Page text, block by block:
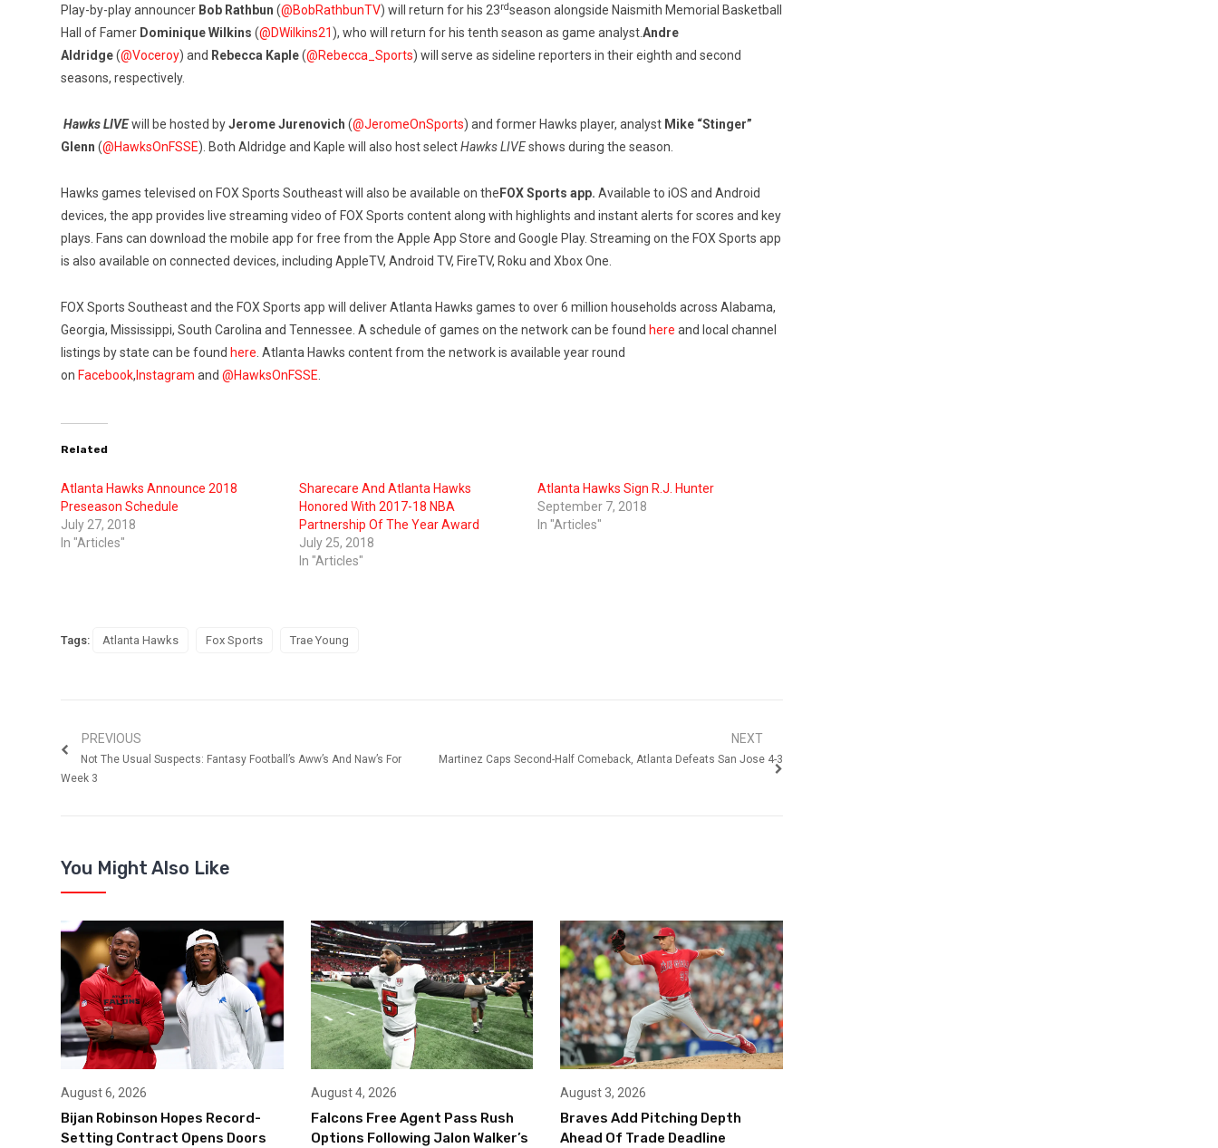
Play-by-play announcer Bob Rathbun (@BobRathbunTV) will return for his 23rdseason alongside Naismith Memorial Basketball
Hall of Famer Dominique Wilkins (@DWilkins21 ), who will return for his tenth season as game analyst.Andre
Aldridge(@Voceroy) and Rebecca Kaple(@Rebecca_Sports) will serve as sideline reporters in their eighth and second
seasons, respectively.
Hawks LIVEwill be hosted byJerome Jurenovich (@JeromeOnSports) and former Hawks player, analyst Mike “Stinger”
Glenn (@HawksOnFSSE). Both Aldridge and Kaple will also host selectHawks LIVEshows during the season.
Hawks games televised on FOX Sports Southeast will also be available on the FOX Sports app. Available to iOS and Android
devices, the app provides live streaming video of FOX Sports content along with highlights and instant alerts for scores and key
plays. Fans can download the mobile app for free from the Apple App Store and Google Play. Streaming on the FOX Sports app
is also available on connected devices, including AppleTV, Android TV, FireTV, Roku and Xbox One.
FOX Sports Southeast and the FOX Sports app will deliver Atlanta Hawks games to over 6 million households across Alabama,
Georgia, Mississippi, South Carolina and Tennessee. A schedule of games on the network can be found here and local channel
listings by state can be found here. Atlanta Hawks content from the network is available year round
on Facebook, Instagram and @HawksOnFSSE.
Related
Atlanta Hawks Announce 2018
Preseason Schedule
July 27, 2018
In "Articles"
Sharecare And Atlanta Hawks
Honored With 2017-18 NBA
Partnership Of The Year Award
July 25, 2018
In "Articles"
Atlanta Hawks Sign R.J. Hunter
September 7, 2018
In "Articles"
Tags: Atlanta Hawks Fox Sports Trae Young
PREVIOUS
Not The Usual Suspects: Fantasy Football’s Aww’s And Naw’s For
Week 3
NEXT
Martinez Caps Second-Half Comeback, Atlanta Defeats San Jose 4-3
You Might Also Like
August 6, 2026
Bijan Robinson Hopes Record-
Setting Contract Opens Doors
August 4, 2026
Falcons Free Agent Pass Rush
Options Following Jalon Walker’s
August 3, 2026
Braves Add Pitching Depth
Ahead Of Trade Deadline